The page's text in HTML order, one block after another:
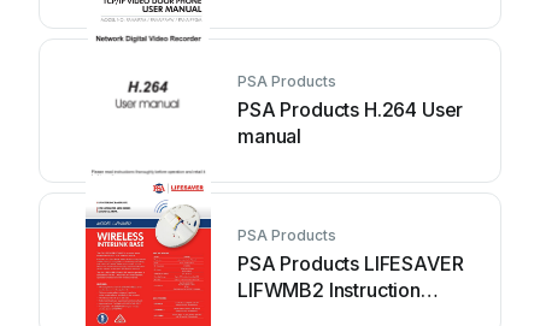
PSA Products
PSA Products H.264 User
manual
PSA Products
PSA Products LIFESAVER
LIFWMB2 Instruction